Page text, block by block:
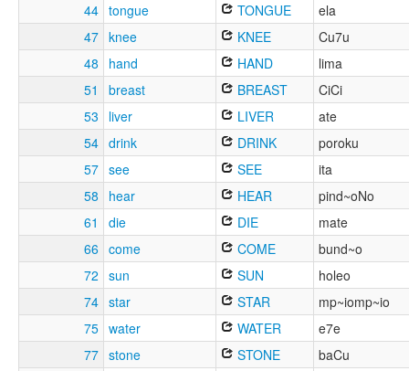
44 tongue TONGUE
ela
47 knee KNEE
Cu7u
48
hand HAND
lima
51
breast BREAST
CiCi
53
liver LIVER
ate
54 drink DRINK
poroku
57 see SEE
ita
58
hear HEAR
pind~oNo
61
die DIE
mate
66 come COME
bund~o
72 sun SUN
holeo
74 star STAR
mp~iomp~io
75 water WATER
e7e
77 stone STONE
baCu